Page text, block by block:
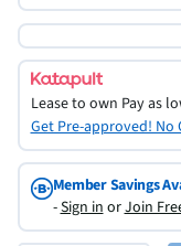
Lease to own Pay as
Get Pre-approved! No
Member Savings
-Sign inorJoin